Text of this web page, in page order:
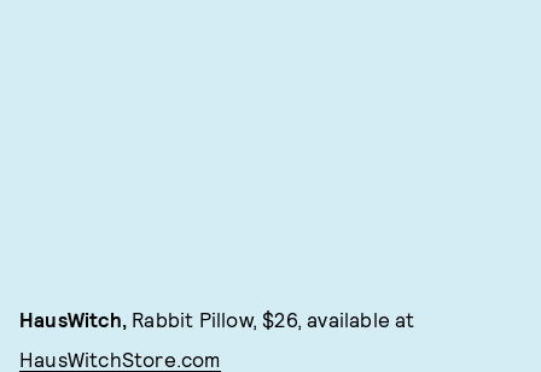
HausWitch, Rabbit Pillow, $26, available at
HausWitchStore.com